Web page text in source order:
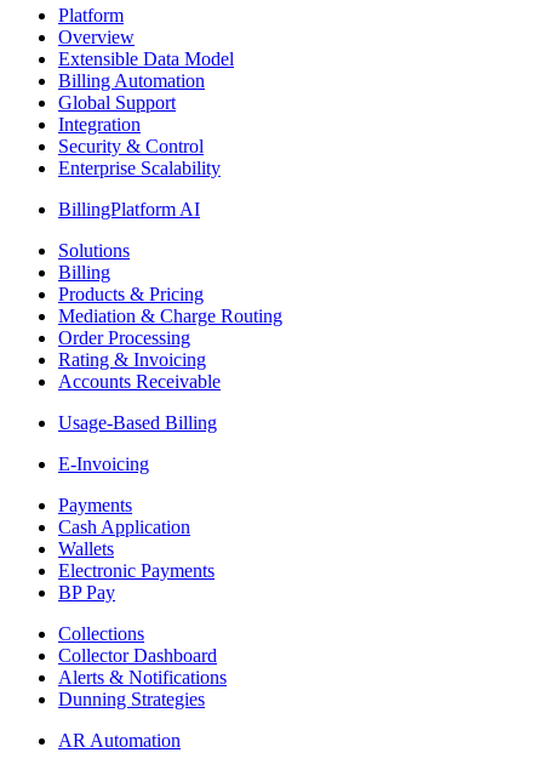
Platform
Overview
Extensible Data Model
Billing Automation
Global Support
Integration
Security & Control
Enterprise Scalability
BillingPlatform AI
Solutions
Billing
Products & Pricing
Mediation & Charge Routing
Order Processing
Rating & Invoicing
Accounts Receivable
Usage-Based Billing
E-Invoicing
Payments
Cash Application
Wallets
Electronic Payments
BP Pay
Collections
Collector Dashboard
Alerts & Notifications
Dunning Strategies
AR Automation